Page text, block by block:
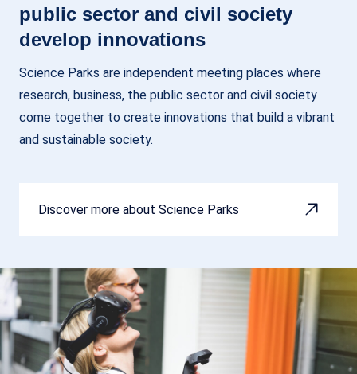
public sector and civil society
develop innovations
Science Parks are independent meeting places where
research, business, the public sector and civil society
come together to create innovations that build a vibrant
and sustainable society.
Discover more about Science Parks